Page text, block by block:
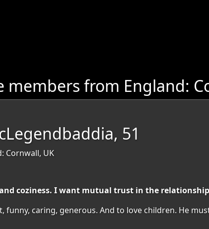
members from England:
51
Cornwall, UK
coziness. I want mutual trust in the
funny, caring, generous. And to love children. He